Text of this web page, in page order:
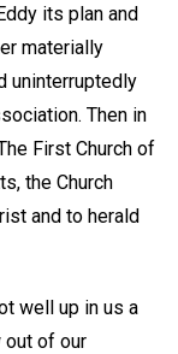
its plan and
materially
uninterruptedly
Then in
First Church of
the Church
and to herald
well up in us a
out of our